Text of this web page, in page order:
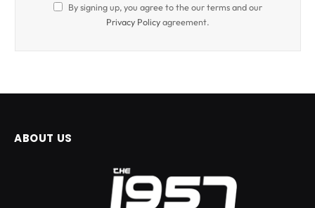
By signing up, you agree to the our terms and our
Privacy Policyagreement.
ABOUT US